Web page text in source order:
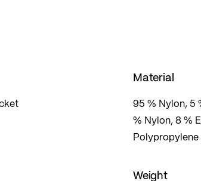
Material
95 % Nylon, 5
% Nylon, 8 %
Polypropylene
Weight